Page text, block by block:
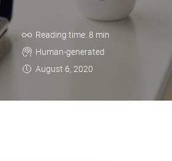
Reading time: 8 min
Human-generated
August 6, 2020